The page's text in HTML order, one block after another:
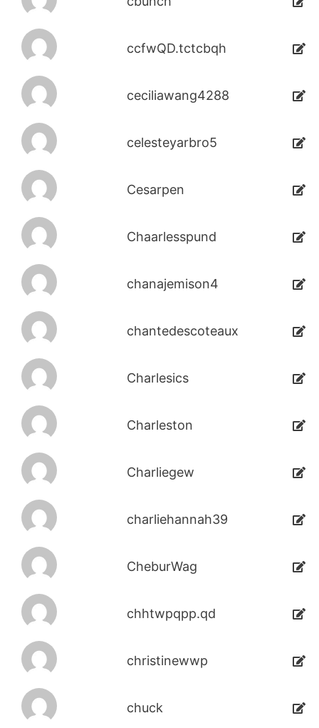
ccfwQD.tctcbqh
ceciliawang4288
celesteyarbro5
Cesarpen
Chaarlesspund
chanajemison4
chantedescoteaux
Charlesics
Charleston
Charliegew
charliehannah39
CheburWag
chhtwpqpp.qd
christinewwp
chuck